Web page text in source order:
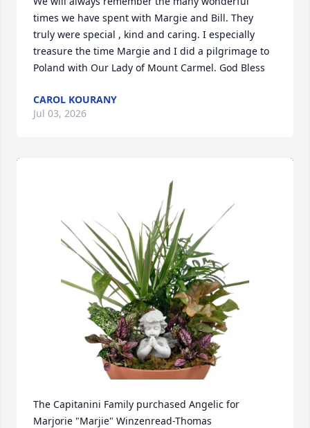
times we have spent with Margie and Bill. They
truly were special , kind and caring. I especially
treasure the time Margie and I did a pilgrimage to
Poland with Our Lady of Mount Carmel. God Bless
CAROL KOURANY
Jul 03, 2026
The Capitanini Family purchased Angelic for
Marjorie "Marjie" Winzenread-Thomas